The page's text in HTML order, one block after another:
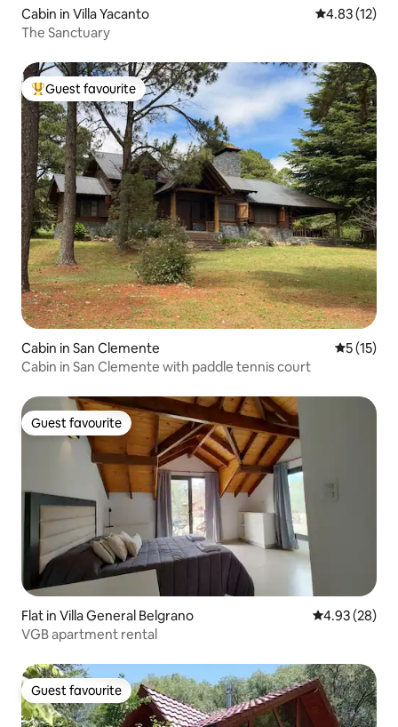
Cabin in Villa Yacanto 4.83 out of 5
4.83 (12)
The Sanctuary
Top guest favourite
Guest favourite
Cabin in San Clemente 5 out of 5
5 (15)
Cabin in San Clemente with paddle tennis court
Guest favourite
Guest favourite
Flat in Villa General Belgrano 4.93 out of 5
4.93 (28)
VGB apartment rental
Guest favourite
Guest favourite